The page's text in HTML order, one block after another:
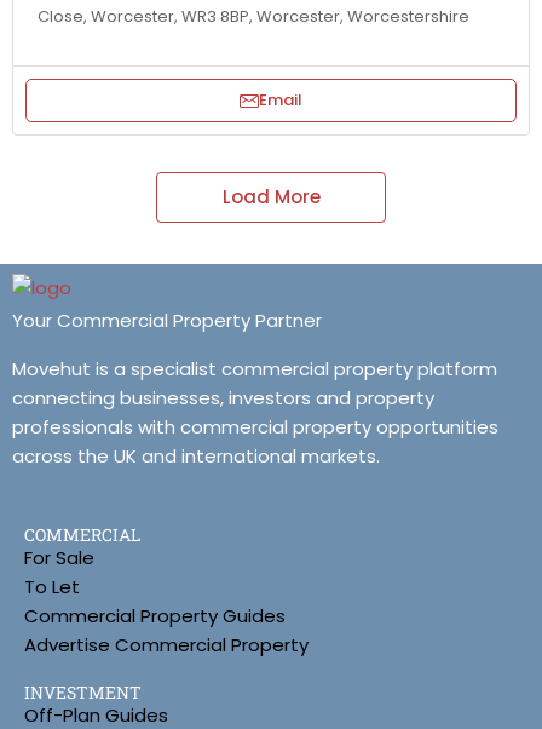
Close, Worcester, WR3 8BP, Worcester, Worcestershire
Email
Load More
Your Commercial Property Partner
Movehut is a specialist commercial property platform
connecting businesses, investors and property
professionals with commercial property opportunities
across the UK and international markets.
COMMERCIAL
For Sale
To Let
Commercial Property Guides
Advertise Commercial Property
INVESTMENT
Off-Plan Guides